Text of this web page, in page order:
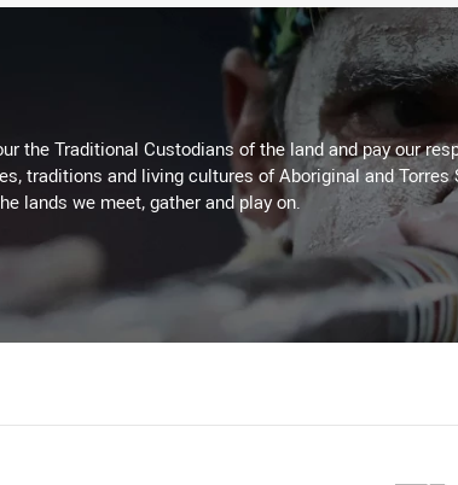
the Traditional Custodians of the land and pay our
traditions and living cultures of Aboriginal and
lands we meet, gather and play on.